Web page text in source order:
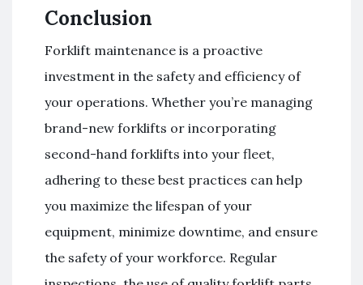
Conclusion
Forklift maintenance is a proactive
investment in the safety and efficiency of
your operations. Whether you’re managing
brand-new forklifts or incorporating
second-hand forklifts into your fleet,
adhering to these best practices can help
you maximize the lifespan of your
equipment, minimize downtime, and ensure
the safety of your workforce. Regular